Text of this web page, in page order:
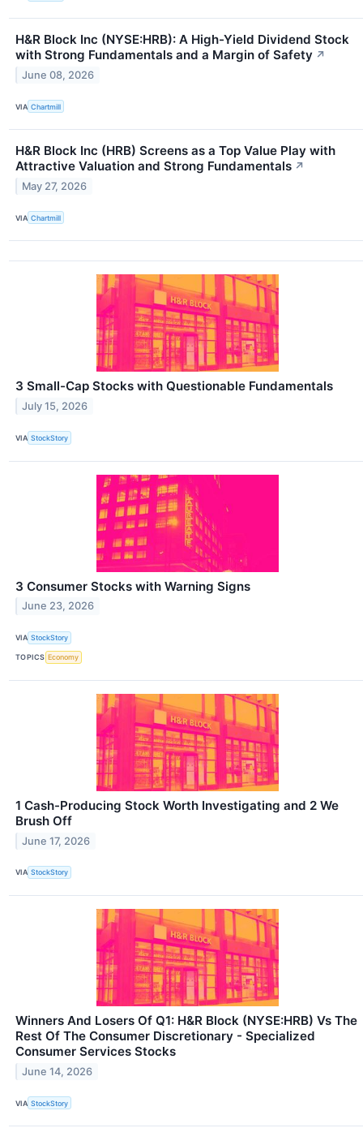
H&R Block Inc (NYSE:HRB): A High-Yield Dividend Stock
with Strong Fundamentals and a Margin of Safety ↗
June 08, 2026
VIA Chartmill
H&R Block Inc (HRB) Screens as a Top Value Play with
Attractive Valuation and Strong Fundamentals ↗
May 27, 2026
VIA Chartmill
3 Small-Cap Stocks with Questionable Fundamentals
July 15, 2026
VIA StockStory
3 Consumer Stocks with Warning Signs
June 23, 2026
VIA StockStory
TOPICS Economy
1 Cash-Producing Stock Worth Investigating and 2 We
Brush Off
June 17, 2026
VIA StockStory
Winners And Losers Of Q1: H&R Block (NYSE:HRB) Vs The
Rest Of The Consumer Discretionary - Specialized
Consumer Services Stocks
June 14, 2026
VIA StockStory